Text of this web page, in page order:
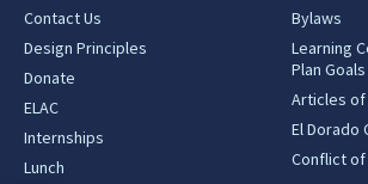
Contact Us
Design Principles
Donate
ELAC
Internships
Lunch
Bylaws
Learning
Plan Goals
Articles
El Dorado
Conflict